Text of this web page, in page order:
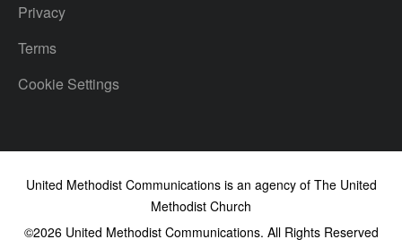
Privacy
Terms
Cookie Settings
United Methodist Communications is an agency of The United
Methodist Church
©2026United Methodist Communications. All Rights Reserved